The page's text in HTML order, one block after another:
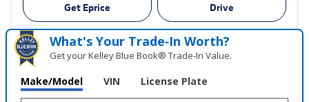
Get Eprice Drive
What's Your Trade‑In Worth?
Get your Kelley Blue Book® Trade‑In Value.
Make/Model VIN License Plate